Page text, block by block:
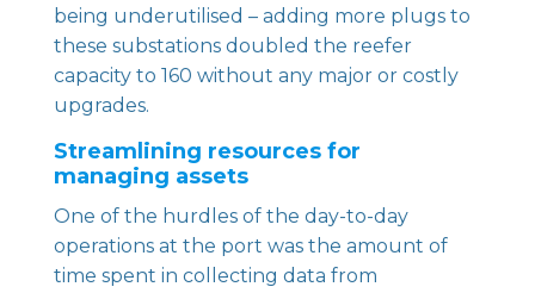
being underutilised – adding more plugs to
these substations doubled the reefer
capacity to 160 without any major or costly
upgrades.
Streamlining resources for
managing assets
One of the hurdles of the day-to-day
operations at the port was the amount of
time spent in collecting data from